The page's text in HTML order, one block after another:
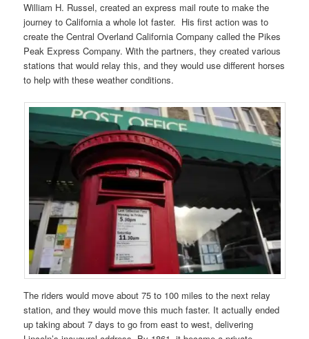
William H. Russel, created an express mail route to make the
journey to California a whole lot faster. His first action was to
create the Central Overland California Company called the Pikes
Peak Express Company. With the partners, they created various
stations that would relay this, and they would use different horses
to help with these weather conditions.
The riders would move about 75 to 100 miles to the next relay
station, and they would move this much faster. It actually ended
up taking about 7 days to go from east to west, delivering